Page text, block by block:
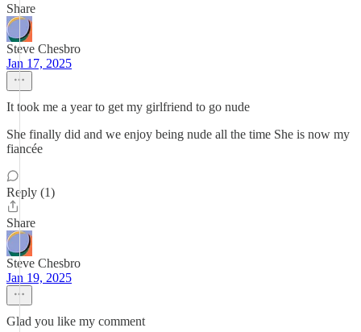
Share
Steve Chesbro
Jan 17, 2025
It took me a year to get my girlfriend to go nude
She finally did and we enjoy being nude all the time She is now my
fiancée
Reply (1)
Share
Steve Chesbro
Jan 19, 2025
Glad you like my comment